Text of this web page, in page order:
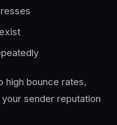
high bounce rates,
sender reputation